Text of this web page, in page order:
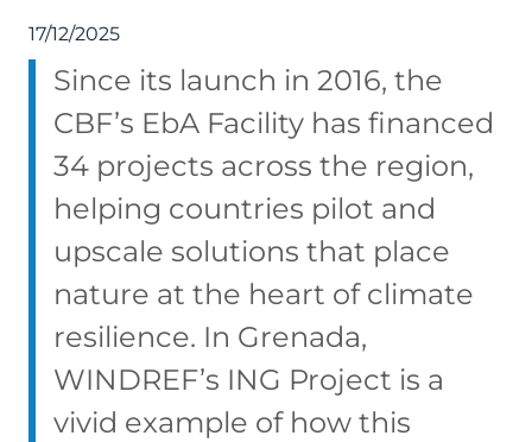
17/12/2025
Since its launch in 2016, the
CBF’s EbA Facility has financed
34 projects across the region,
helping countries pilot and
upscale solutions that place
nature at the heart of climate
resilience. In Grenada,
WINDREF’s ING Project is a
vivid example of how this